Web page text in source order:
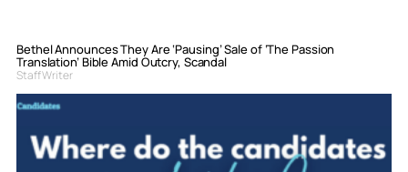
Bethel Announces They Are ‘Pausing’ Sale of ‘The Passion
Translation’ Bible Amid Outcry, Scandal
Staff Writer